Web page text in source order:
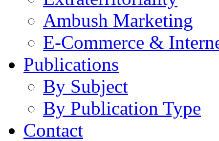
Ambush Marketing
E-Commerce &
Publications
By Subject
By Publication Type
Contact